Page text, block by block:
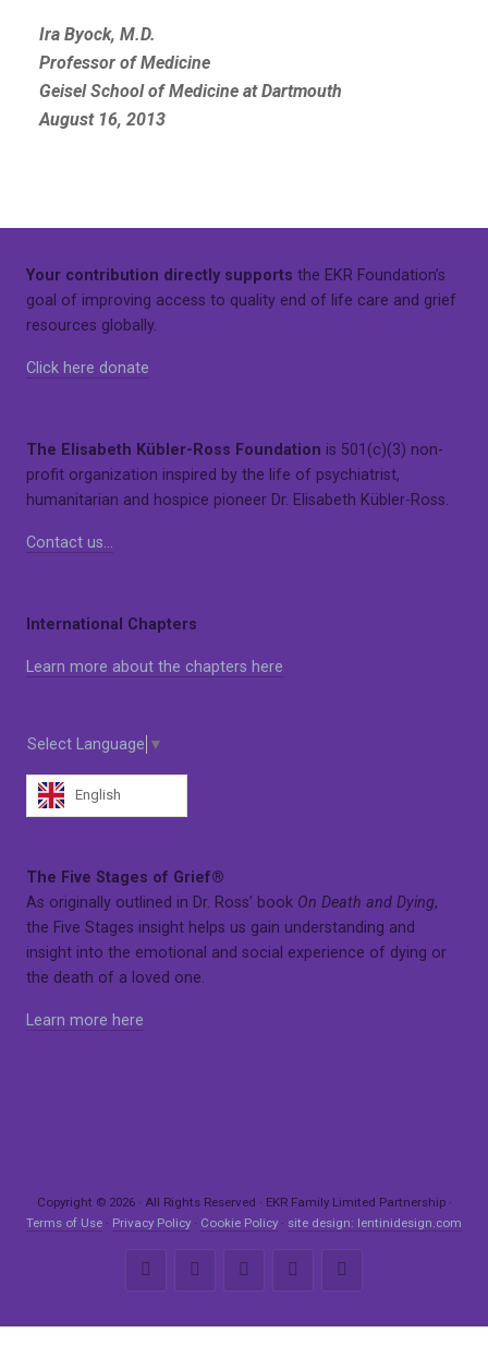
Ira Byock, M.D.
Professor of Medicine
Geisel School of Medicine at Dartmouth
August 16, 2013
Your contribution directly supports the EKR Foundation’s
goal of improving access to quality end of life care and grief
resources globally.
Click here donate
The Elisabeth Kübler-Ross Foundation is 501(c)(3) non-
profit organization inspired by the life of psychiatrist,
humanitarian and hospice pioneer Dr. Elisabeth Kübler-Ross.
Contact us…
International Chapters
Learn more about the chapters here
Select Language ▼
English
The Five Stages of Grief®
As originally outlined in Dr. Ross’ book On Death and Dying,
the Five Stages insight helps us gain understanding and
insight into the emotional and social experience of dying or
the death of a loved one.
Learn more here
Copyright © 2026 · All Rights Reserved · EKR Family Limited Partnership ·
Terms of Use · Privacy Policy · Cookie Policy · site design: lentinidesign.com